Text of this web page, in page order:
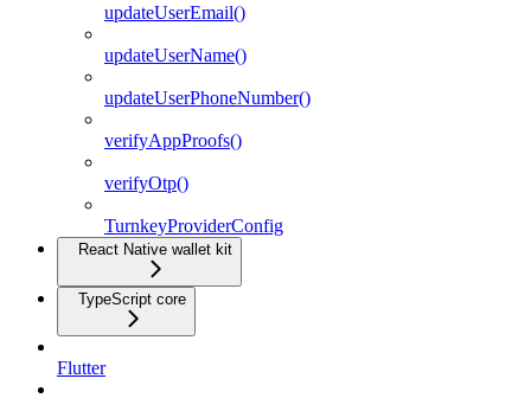
updateUserEmail()
updateUserName()
updateUserPhoneNumber()
verifyAppProofs()
verifyOtp()
TurnkeyProviderConfig
React Native wallet kit
TypeScript core
Flutter